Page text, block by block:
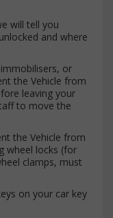
will tell you
and where
or
the Vehicle from
leaving your
to move the
the Vehicle from
wheel locks (for
clamps, must
on your car key